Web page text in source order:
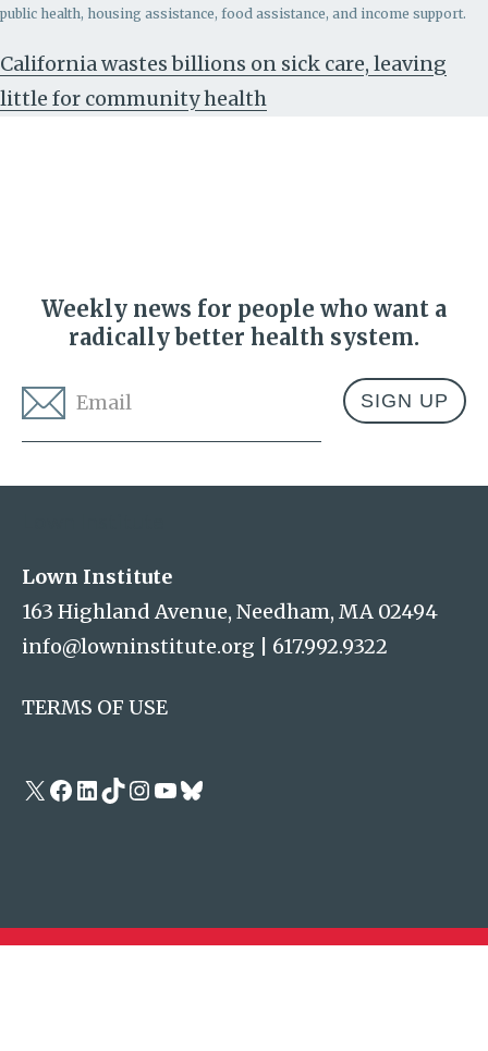
public health, housing assistance, food assistance, and income support.
California wastes billions on sick care, leaving
little for community health
Weekly news for people who want a
radically better health system.
Lown Institute
163 Highland Avenue, Needham, MA 02494
info@lowninstitute.org
617.992.9322
TERMS OF USE
X Facebook
LinkedIn
TikTok
Instagram
YouTube
Bluesky